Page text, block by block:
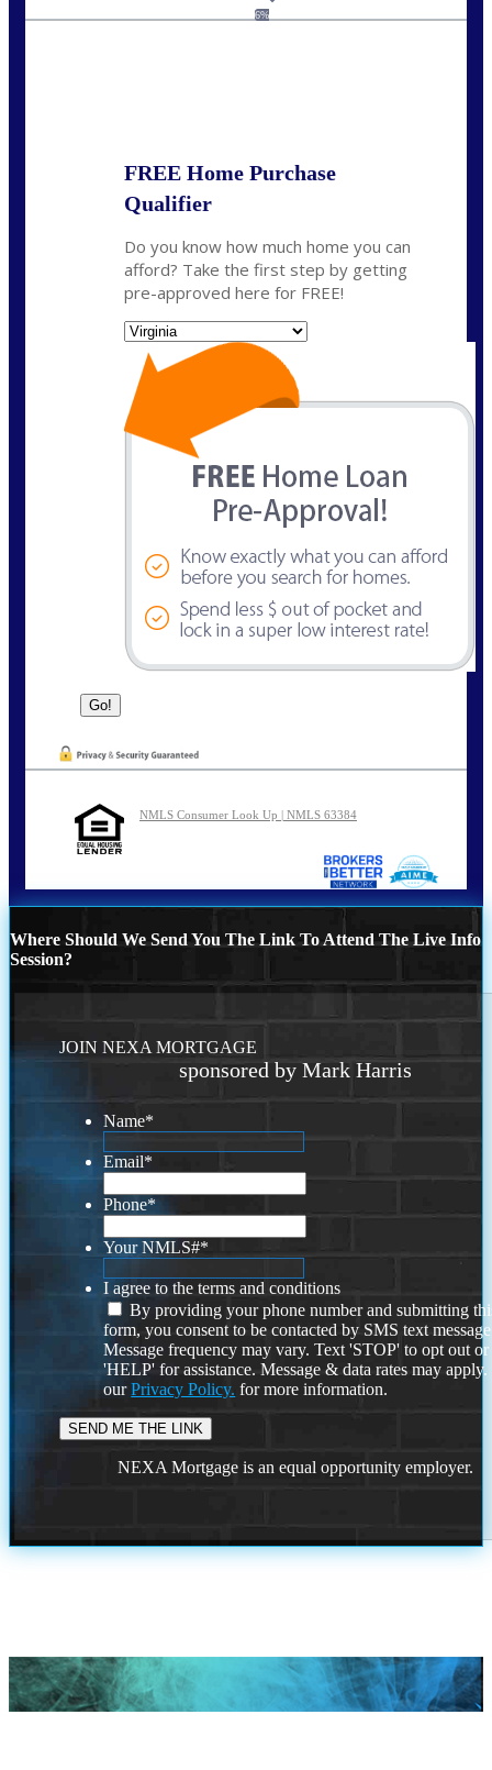
6%
FREE Home Purchase
Qualifier
Do you know how much home you can
afford? Take the first step by getting
pre-approved here for FREE!
NMLS Consumer Look Up | NMLS 63384
Where Should We Send You The Link To Attend The Live Info
Session?
JOIN NEXA MORTGAGE
sponsored by Mark Harris
Name*
Email*
Phone*
Your NMLS#*
I agree to the terms and conditions
By providing your phone number and submitting
form, you consent to be contacted by SMS text
Message frequency may vary. Text 'STOP' to opt out or
'HELP' for assistance. Message & data rates may
ourPrivacy Policy. for more information.
NEXA Mortgage is an equal opportunity employer.